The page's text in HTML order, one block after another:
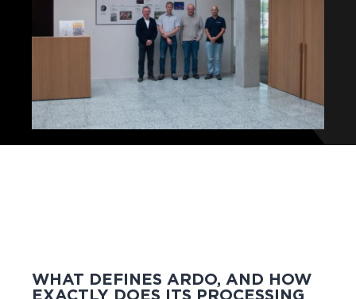
WHAT DEFINES ARDO, AND HOW
EXACTLY DOES ITS PROCESSING